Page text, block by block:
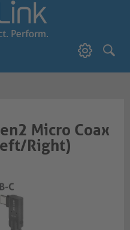
Micro Coax
Right)